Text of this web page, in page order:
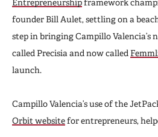
Entrepreneurshipframework
founder Bill Aulet, settling on a
step in bringing Campillo Valencia’s
called Precisia and now called
launch.
Campillo Valencia’s use of the
Orbit websitefor entrepreneurs,